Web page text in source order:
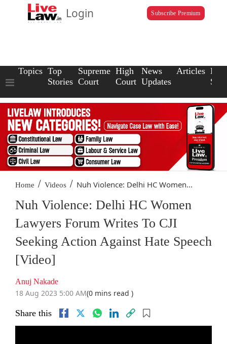
Login Subscribe Premium
Topics Top
Stories
Supreme
Court
High
Court
News
Updates
Articles Law
Home / Videos / Nuh Violence: Delhi HC Women...
Nuh Violence: Delhi HC Women
Lawyers Forum Writes To CJI
Seeking Action Against Hate Speech
[Video]
Anuj Nakade
18 Aug 2023 5:00 AM(0 mins read )
Share this